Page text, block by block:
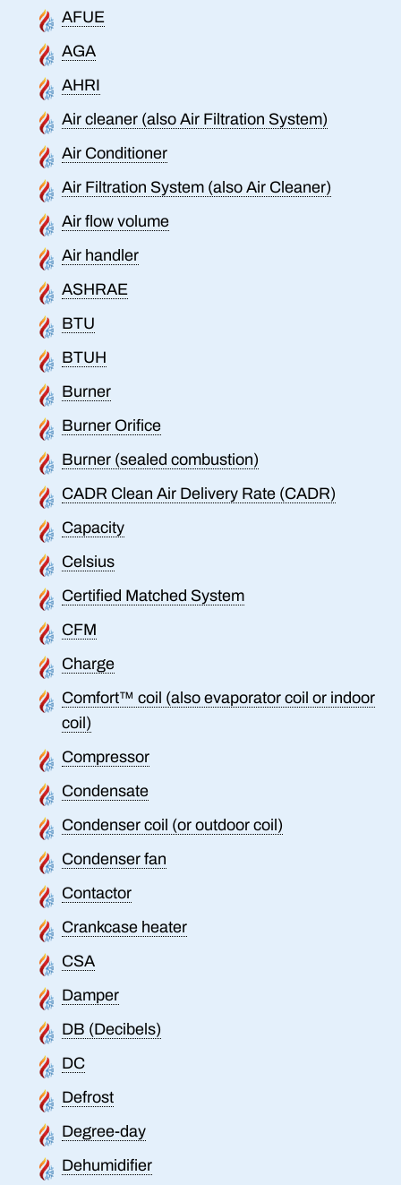
AFUE
AGA
AHRI
Air cleaner (also Air Filtration System)
Air Conditioner
Air Filtration System (also Air Cleaner)
Air flow volume
Air handler
ASHRAE
BTU
BTUH
Burner
Burner Orifice
Burner (sealed combustion)
CADR Clean Air Delivery Rate (CADR)
Capacity
Celsius
Certified Matched System
CFM
Charge
Comfort™ coil (also evaporator coil or indoor
coil)
Compressor
Condensate
Condenser coil (or outdoor coil)
Condenser fan
Contactor
Crankcase heater
CSA
Damper
DB (Decibels)
DC
Defrost
Degree-day
Dehumidifier